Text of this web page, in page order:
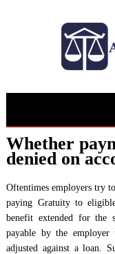
Whether
denied on
Oftentimes employers try
paying Gratuity to
benefit extended for the
payable by the
adjusted against a loan.